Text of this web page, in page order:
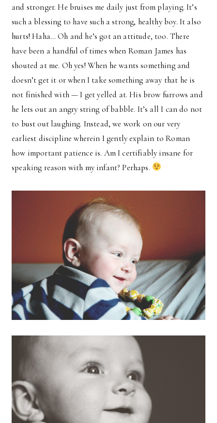
and stronger. He bruises me daily just from playing. It’s
such a blessing to have such a strong, healthy boy. It also
hurts! Haha… Oh and he’s got an attitude, too. There
have been a handful of times when Roman James has
shouted at me. Oh yes! When he wants something and
doesn’t get it or when I take something away that he is
not finished with — I get yelled at. His brow furrows and
he lets out an angry string of babble. It’s all I can do not
to bust out laughing. Instead, we work on our very
earliest discipline wherein I gently explain to Roman
how important patience is. Am I certifiably insane for
speaking reason with my infant? Perhaps.